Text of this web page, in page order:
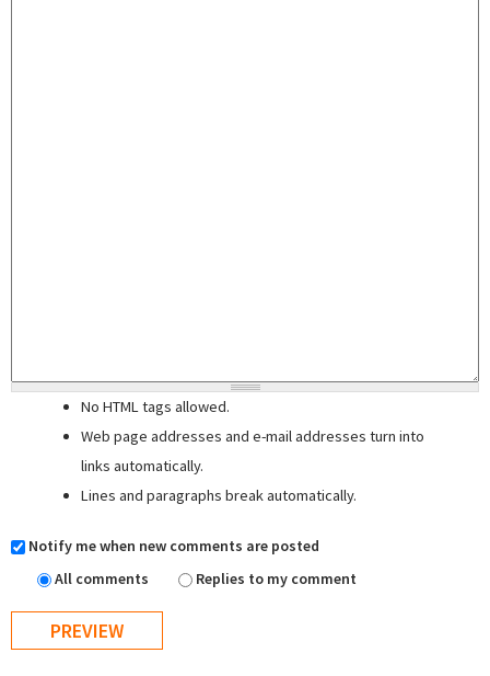
No HTML tags allowed.
Web page addresses and e-mail addresses turn into
links automatically.
Lines and paragraphs break automatically.
Notify me when new comments are posted
All comments
Replies to my comment